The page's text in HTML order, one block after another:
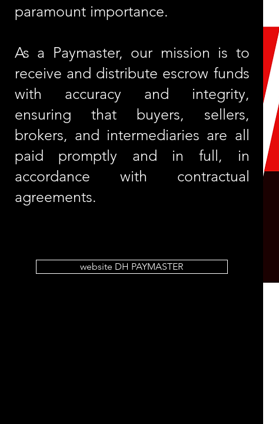
paramount importance.
As a Paymaster, our mission is to
receive and distribute escrow funds
with accuracy and integrity,
ensuring that buyers, sellers,
brokers, and intermediaries are all
paid promptly and in full, in
accordance with contractual
agreements.
website DH PAYMASTER